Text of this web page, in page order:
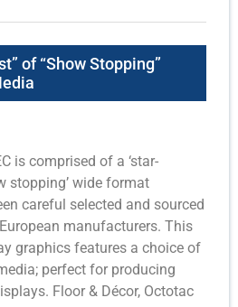
of “Show Stopping”
is comprised of a ‘star-
stopping’ wide format
careful selected and sourced
manufacturers. This
graphics features a choice of
perfect for producing
Floor & Décor, Octotac